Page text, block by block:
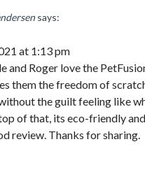
says:
at 1:13 pm
and Roger love the
them the freedom of
the guilt feeling like
of that, its eco-friendly
review. Thanks for sharing.